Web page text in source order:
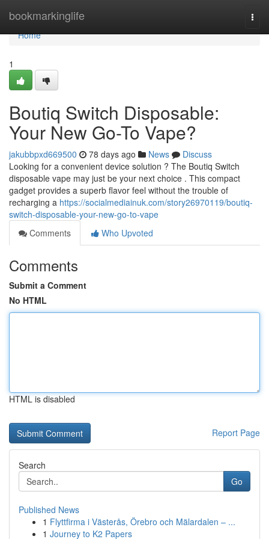
bookmarkinglife
Home
Home
1
Boutiq Switch Disposable:
Your New Go-To Vape?
jakubbpxd669500 78 days ago News
Discuss
Looking for a convenient device solution ? The Boutiq Switch
disposable vape may just be your next choice . This compact
gadget provides a superb flavor feel without the trouble of
recharging a https://socialmediainuk.com/story26970119/boutiq-
switch-disposable-your-new-go-to-vape
Comments
Who Upvoted
Comments
Submit a Comment
No HTML
HTML is disabled
Report Page
Search
Go
Published News
1 Flyttfirma i Västerås, Örebro och Mälardalen – ...
1 Journey to K2 Papers